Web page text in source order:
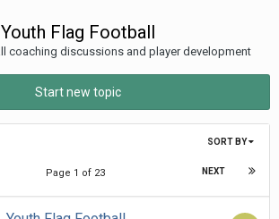
Youth Flag Football
coaching discussions and player development
Start new topic
SORT BY
NEXT
Page 1 of 23